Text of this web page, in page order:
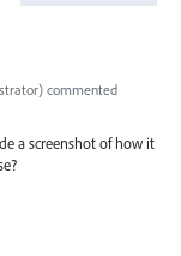
) commented
a screenshot of how it